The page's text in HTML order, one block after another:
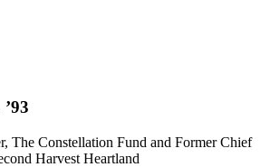
The Constellation Fund and Former Chief
Harvest Heartland